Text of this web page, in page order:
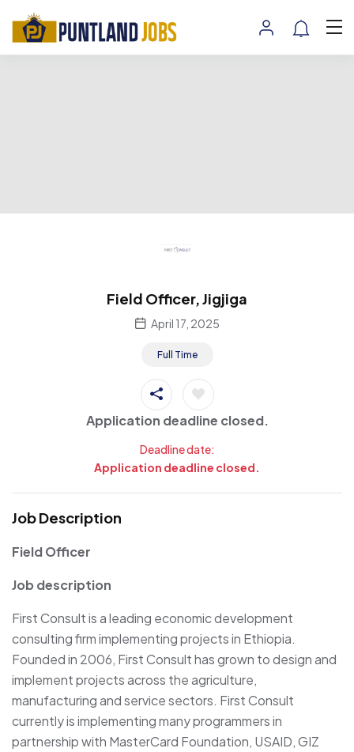
Field Officer, Jigjiga
April 17, 2025
Full Time
Application deadline closed.
Deadline date:
Application deadline closed.
Job Description
Field Officer
Job description
First Consult is a leading economic development
consulting firm implementing projects in Ethiopia.
Founded in 2006, First Consult has grown to design and
implement projects across the agriculture,
manufacturing and service sectors. First Consult
currently is implementing many programmers in
partnership with MasterCard Foundation, USAID, GIZ